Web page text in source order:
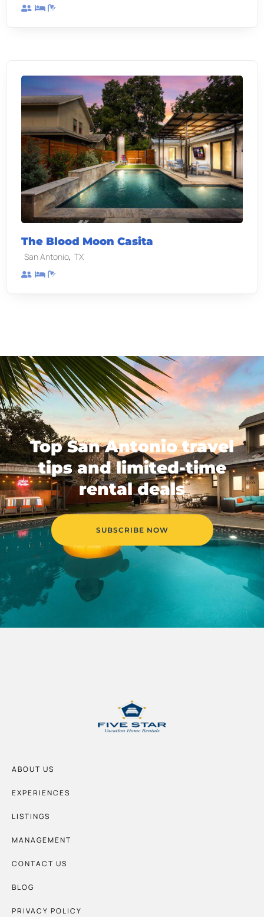
The Blood Moon Casita
San Antonio, TX
Top San Antonio travel
tips and limited-time
rental deals
SUBSCRIBE NOW
ABOUT US
EXPERIENCES
LISTINGS
MANAGEMENT
CONTACT US
BLOG
PRIVACY POLICY